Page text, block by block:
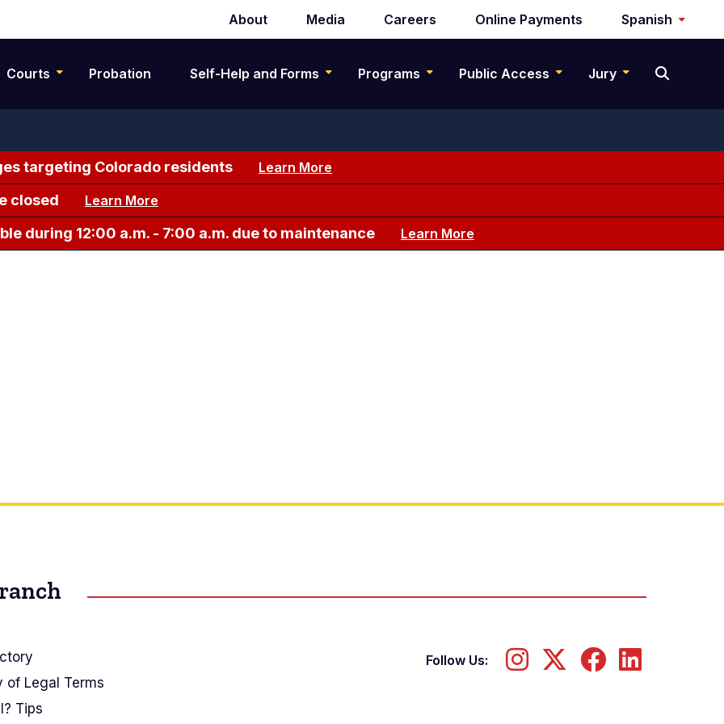
Secondary
navigation
About Media Careers Online Payments Spanish
Courts Probation Self-Help and Forms Programs Public Access Jury
targeting Colorado residents Learn More
closed Learn More
during 12:00 a.m. - 7:00 a.m. due to maintenance Learn More
of Legal Terms
Tips
Follow Us: